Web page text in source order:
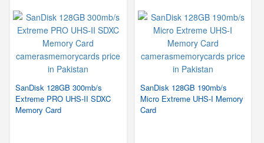
SanDisk 128GB 300mb/s
Extreme PRO UHS-II SDXC
Memory Card
SanDisk 128GB 190mb/s
Micro Extreme UHS-I Memory
Card